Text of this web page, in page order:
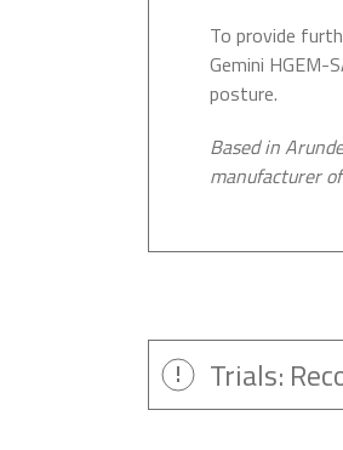
To provide
Gemini HGEM-
posture.
Based in
manufacturer
Trials: